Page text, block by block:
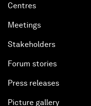
Centres
Meetings
Stakeholders
Forum stories
Press releases
Picture gallery